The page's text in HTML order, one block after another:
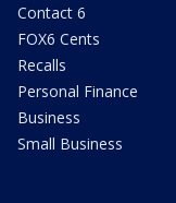
Contact 6
FOX6 Cents
Recalls
Personal Finance
Business
Small Business